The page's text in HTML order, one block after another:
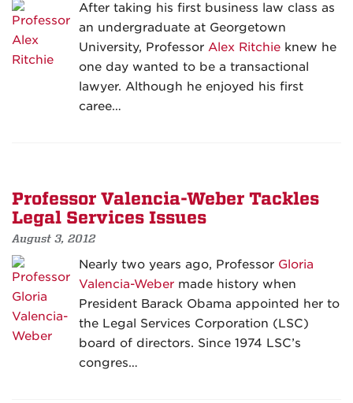
After taking his first business law class as
an undergraduate at Georgetown
University, Professor Alex Ritchie knew he
one day wanted to be a transactional
lawyer. Although he enjoyed his first
caree…
Professor Valencia-Weber Tackles
Legal Services Issues
August 3, 2012
Nearly two years ago, Professor Gloria
Valencia-Weber made history when
President Barack Obama appointed her to
the Legal Services Corporation (LSC)
board of directors. Since 1974 LSC’s
congres…